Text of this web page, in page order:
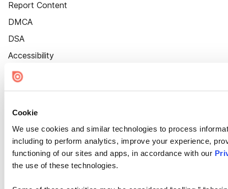
Cookie
We use cookies and similar technologies to process
including to perform analytics, improve your experience,
functioning of our sites and apps, in accordance with our
the use of these technologies.
Report Content
DMCA
DSA
Accessibility
Cookie Settings